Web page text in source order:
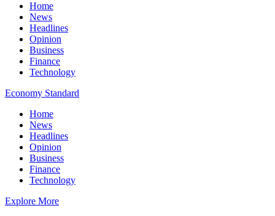
Home
News
Headlines
Opinion
Business
Finance
Technology
Economy Standard
Home
News
Headlines
Opinion
Business
Finance
Technology
Explore More